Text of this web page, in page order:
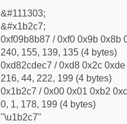
&#111303;
&#x1b2c7;
0xf09b8b87 / 0xf0 0x9b 0x8b
240, 155, 139, 135 (4 bytes)
0xd82cdec7 / 0xd8 0x2c
216, 44, 222, 199 (4 bytes)
0x1b2c7 / 0x00 0x01 0xb2
0, 1, 178, 199 (4 bytes)
"\u1b2c7"